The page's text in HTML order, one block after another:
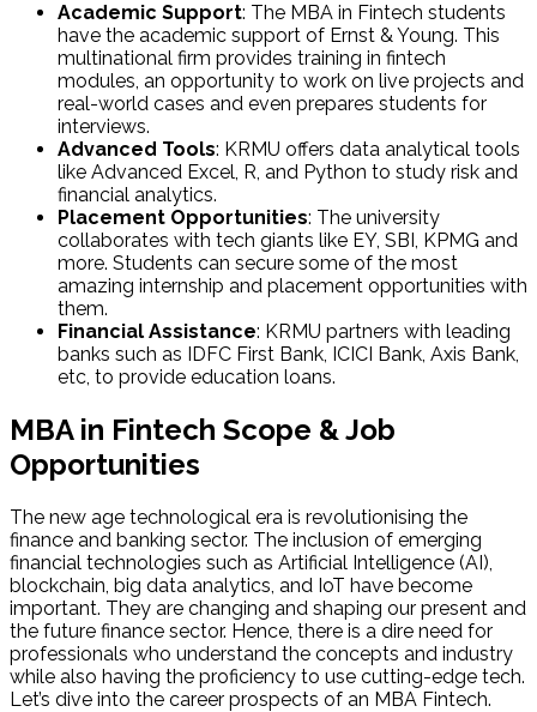
Academic Support: The MBA in Fintech students
have the academic support of Ernst & Young. This
multinational firm provides training in fintech
modules, an opportunity to work on live projects and
real-world cases and even prepares students for
interviews.
Advanced Tools: KRMU offers data analytical tools
like Advanced Excel, R, and Python to study risk and
financial analytics.
Placement Opportunities: The university
collaborates with tech giants like EY, SBI, KPMG and
more. Students can secure some of the most
amazing internship and placement opportunities with
them.
Financial Assistance: KRMU partners with leading
banks such as IDFC First Bank, ICICI Bank, Axis Bank,
etc, to provide education loans.
MBA in Fintech Scope & Job
Opportunities
The new age technological era is revolutionising the
finance and banking sector. The inclusion of emerging
financial technologies such as Artificial Intelligence (AI),
blockchain, big data analytics, and IoT have become
important. They are changing and shaping our present and
the future finance sector. Hence, there is a dire need for
professionals who understand the concepts and industry
while also having the proficiency to use cutting-edge tech.
Let’s dive into the career prospects of an MBA Fintech.